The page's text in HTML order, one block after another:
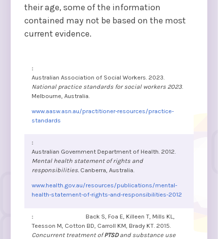
their age, some of the information
contained may not be based on the most
current evidence.
Australian Association of Social Workers. 2023.
National practice standards for social workers 2023
Melbourne, Australia.
www.aasw.asn.au/practitioner-resources/practice-
standards
Australian Government Department of Health. 2012.
Mental health statement of rights and
responsibilities. Canberra, Australia.
www.health.gov.au/resources/publications/mental-
health-statement-of-rights-and-responsibilities-2012
Back S, Foa E, Killeen T, Mills KL,
Teesson M, Cotton BD, Carroll KM, Brady KT. 2015.
Concurrent treatment ofPTSDand substance use